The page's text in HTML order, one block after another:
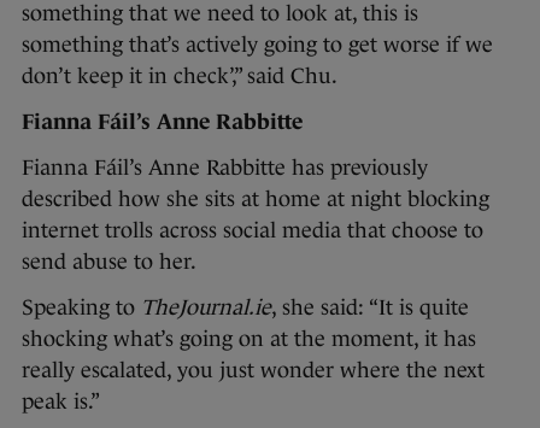
something that we need to look at, this is
something that’s actively going to get worse if we
don’t keep it in check’,” said Chu.
Fianna Fáil’s Anne Rabbitte
Fianna Fáil’s Anne Rabbitte has previously
described how she sits at home at night blocking
internet trolls across social media that choose to
send abuse to her.
Speaking to TheJournal.ie, she said: “It is quite
shocking what’s going on at the moment, it has
really escalated, you just wonder where the next
peak is.”